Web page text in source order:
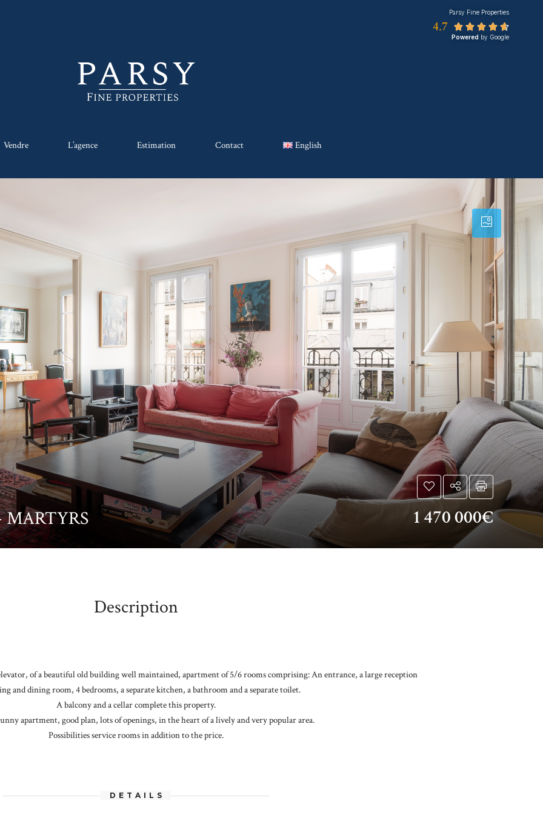
Parsy Fine Properties
4.7     
Powered by Google
Vendre L’agence Estimation Contact English
MARTYRS 1 470 000€
Description
of a beautiful old building well maintained, apartment of 5/6 rooms comprising: An entrance, a large reception
and dining room, 4 bedrooms, a separate kitchen, a bathroom and a separate toilet.
A balcony and a cellar complete this property.
apartment, good plan, lots of openings, in the heart of a lively and very popular area.
Possibilities service rooms in addition to the price.
DETAILS